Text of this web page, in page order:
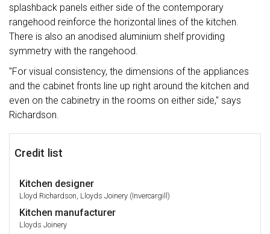
splashback panels either side of the contemporary
rangehood reinforce the horizontal lines of the kitchen.
There is also an anodised aluminium shelf providing
symmetry with the rangehood.
"For visual consistency, the dimensions of the appliances
and the cabinet fronts line up right around the kitchen and
even on the cabinetry in the rooms on either side," says
Richardson.
Credit list
Kitchen designer
Lloyd Richardson, Lloyds Joinery (Invercargill)
Kitchen manufacturer
Lloyds Joinery